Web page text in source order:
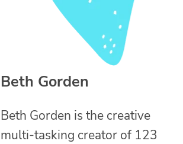
Beth Gorden
Beth Gorden is the creative
multi-tasking creator of 123